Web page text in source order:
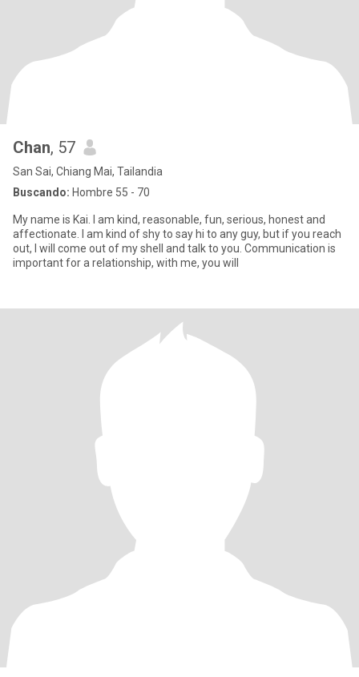
Chan, 57
San Sai, Chiang Mai, Tailandia
Buscando: Hombre 55 - 70
My name is Kai. I am kind, reasonable, fun, serious, honest and
affectionate. I am kind of shy to say hi to any guy, but if you reach
out, I will come out of my shell and talk to you. Communication is
important for a relationship, with me, you will